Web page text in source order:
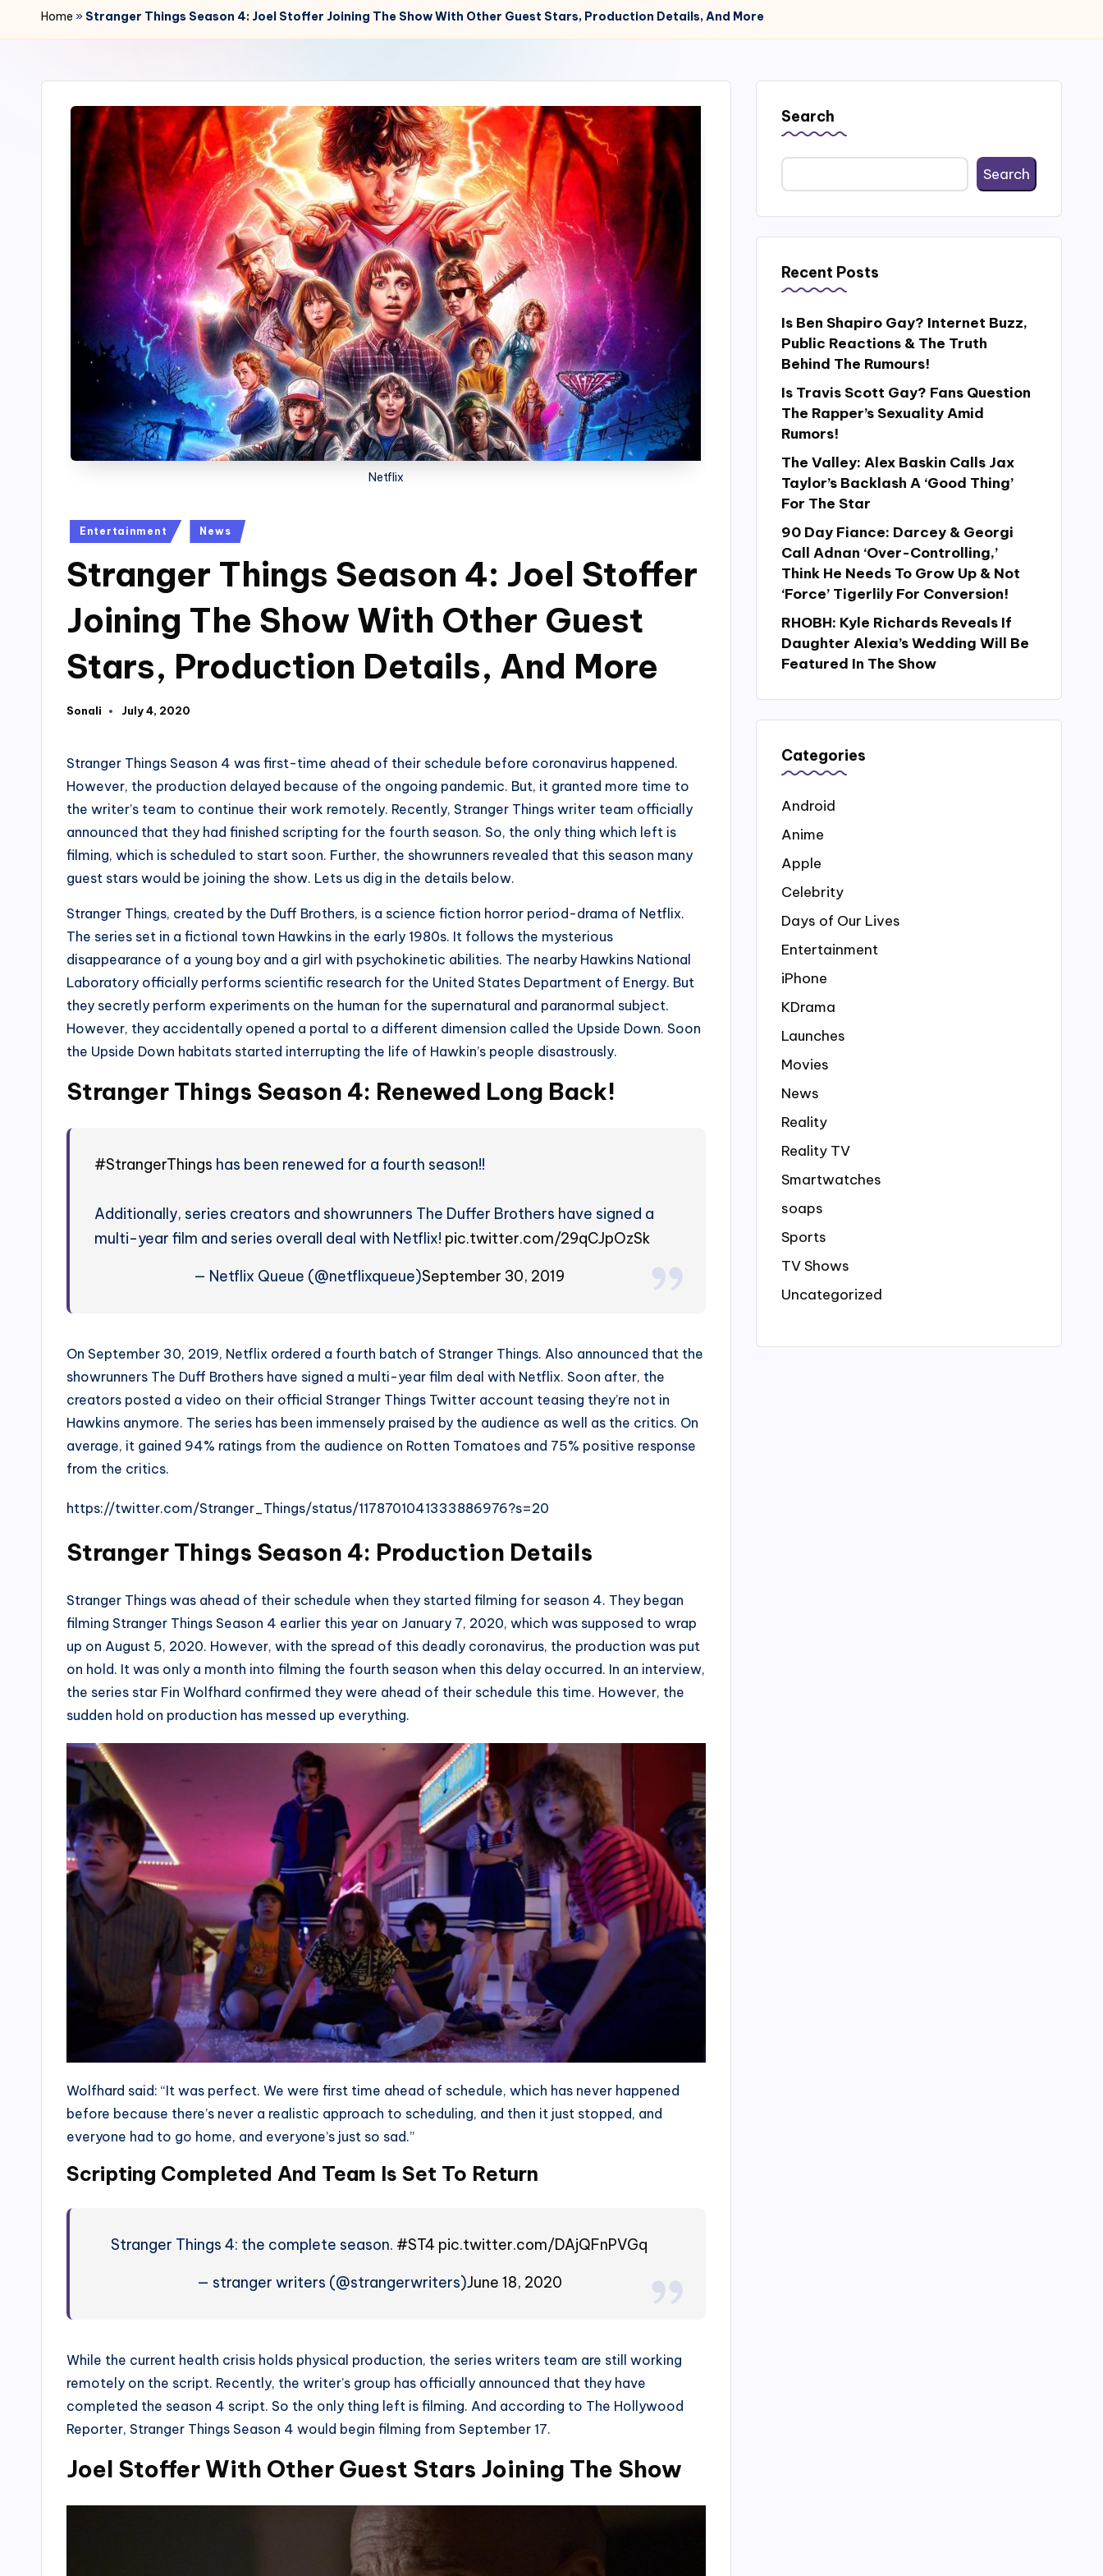
r
4
Home » Stranger Things Season 4: Joel Stoffer Joining The Show With Other Guest Stars, Production Details, And More
Netflix
Posted
Entertainment News
Stranger Things Season 4: Joel Stoffer
Joining The Show With Other Guest
Stars, Production Details, And More
Posted
Sonali July 4, 2020
Stranger Things Season 4 was first-time ahead of their schedule before coronavirus happened.
However, the production delayed because of the ongoing pandemic. But, it granted more time to
the writer’s team to continue their work remotely. Recently, Stranger Things writer team officially
announced that they had finished scripting for the fourth season. So, the only thing which left is
filming, which is scheduled to start soon. Further, the showrunners revealed that this season many
guest stars would be joining the show. Lets us dig in the details below.
Stranger Things, created by the Duff Brothers, is a science fiction horror period-drama of Netflix.
The series set in a fictional town Hawkins in the early 1980s. It follows the mysterious
disappearance of a young boy and a girl with psychokinetic abilities. The nearby Hawkins National
Laboratory officially performs scientific research for the United States Department of Energy. But
they secretly perform experiments on the human for the supernatural and paranormal subject.
However, they accidentally opened a portal to a different dimension called the Upside Down. Soon
the Upside Down habitats started interrupting the life of Hawkin’s people disastrously.
Stranger Things Season 4: Renewed Long Back!
#StrangerThings has been renewed for a fourth season!!
Additionally, series creators and showrunners The Duffer Brothers have signed a
multi-year film and series overall deal with Netflix! pic.twitter.com/29qCJpOzSk
— Netflix Queue (@netflixqueue)September 30, 2019
On September 30, 2019, Netflix ordered a fourth batch of Stranger Things. Also announced that the
showrunners The Duff Brothers have signed a multi-year film deal with Netflix. Soon after, the
creators posted a video on their official Stranger Things Twitter account teasing they’re not in
Hawkins anymore. The series has been immensely praised by the audience as well as the critics. On
average, it gained 94% ratings from the audience on Rotten Tomatoes and 75% positive response
from the critics.
https://twitter.com/Stranger_Things/status/1178701041333886976?s=20
Stranger Things Season 4: Production Details
Stranger Things was ahead of their schedule when they started filming for season 4. They began
filming Stranger Things Season 4 earlier this year on January 7, 2020, which was supposed to wrap
up on August 5, 2020. However, with the spread of this deadly coronavirus, the production was put
on hold. It was only a month into filming the fourth season when this delay occurred. In an interview,
the series star Fin Wolfhard confirmed they were ahead of their schedule this time. However, the
sudden hold on production has messed up everything.
Wolfhard said: “It was perfect. We were first time ahead of schedule, which has never happened
before because there’s never a realistic approach to scheduling, and then it just stopped, and
everyone had to go home, and everyone’s just so sad.”
Scripting Completed And Team Is Set To Return
Stranger Things 4: the complete season. #ST4 pic.twitter.com/DAjQFnPVGq
— stranger writers (@strangerwriters)June 18, 2020
While the current health crisis holds physical production, the series writers team are still working
remotely on the script. Recently, the writer’s group has officially announced that they have
completed the season 4 script. So the only thing left is filming. And according to The Hollywood
Reporter, Stranger Things Season 4 would begin filming from September 17.
Joel Stoffer With Other Guest Stars Joining The Show
Search
Search
Recent Posts
Is Ben Shapiro Gay? Internet Buzz,
Public Reactions & The Truth
Behind The Rumours!
Is Travis Scott Gay? Fans Question
The Rapper’s Sexuality Amid
Rumors!
The Valley: Alex Baskin Calls Jax
Taylor’s Backlash A ‘Good Thing’
For The Star
90 Day Fiance: Darcey & Georgi
Call Adnan ‘Over-Controlling,’
Think He Needs To Grow Up & Not
‘Force’ Tigerlily For Conversion!
RHOBH: Kyle Richards Reveals If
Daughter Alexia’s Wedding Will Be
Featured In The Show
Categories
Android
Anime
Apple
Celebrity
Days of Our Lives
Entertainment
iPhone
KDrama
Launches
Movies
News
Reality
Reality TV
Smartwatches
soaps
Sports
TV Shows
Uncategorized